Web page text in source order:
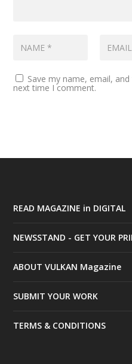
Save my name, email,
next time I comment.
READ MAGAZINE in DIGITAL
NEWSSTAND - GET YOUR
ABOUT VULKAN Magazine
SUBMIT YOUR WORK
TERMS & CONDITIONS